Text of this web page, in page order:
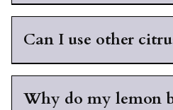
Can I use other
Why do my lemon